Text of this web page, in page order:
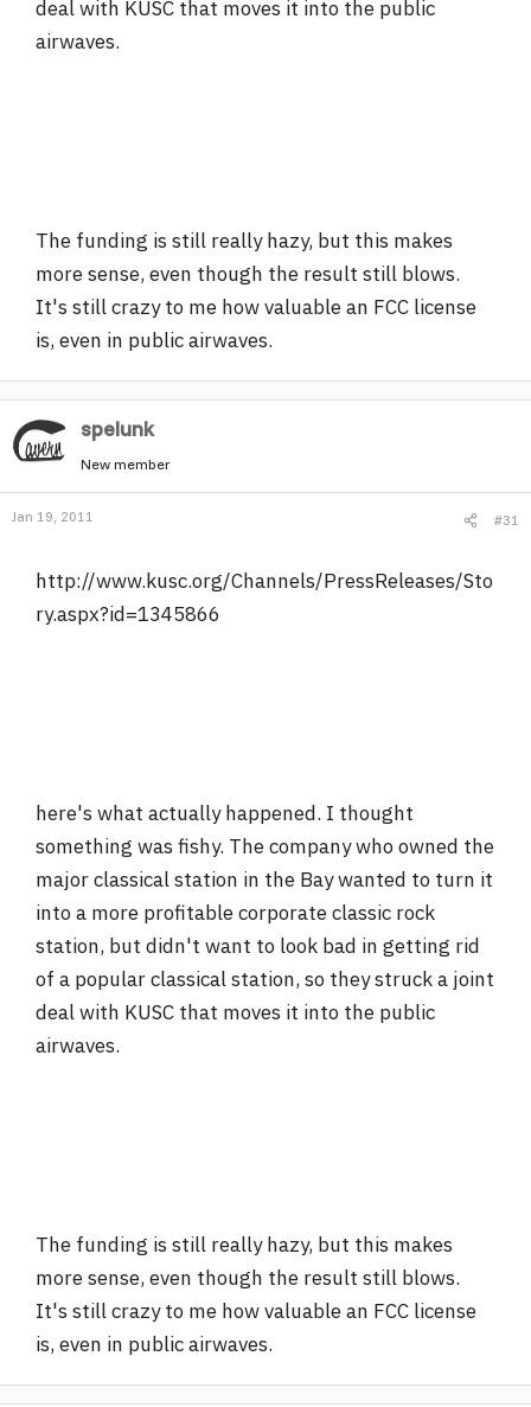
deal with KUSC that moves it into the public
airwaves.
The funding is still really hazy, but this makes
more sense, even though the result still blows.
It's still crazy to me how valuable an FCC license
is, even in public airwaves.
spelunk
New member
Jan 19, 2011 #31
http://www.kusc.org/Channels/PressReleases/Sto
ry.aspx?id=1345866
here's what actually happened. I thought
something was fishy. The company who owned the
major classical station in the Bay wanted to turn it
into a more profitable corporate classic rock
station, but didn't want to look bad in getting rid
of a popular classical station, so they struck a joint
deal with KUSC that moves it into the public
airwaves.
The funding is still really hazy, but this makes
more sense, even though the result still blows.
It's still crazy to me how valuable an FCC license
is, even in public airwaves.